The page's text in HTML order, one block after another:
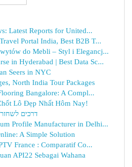
Latest Reports for United...
Portal India, Best B2B T...
do Mebli – Styl i Elegancj...
in Hyderabad | Best Data Sc...
Seers in NYC
North India Tour Packages
Bangalore: A Compl...
Lô Đẹp Nhất Hôm Nay!
דרכים
Profile Manufacturer in Delhi...
A Simple Solution
France : Comparatif Co...
API22 Sebagai Wahana